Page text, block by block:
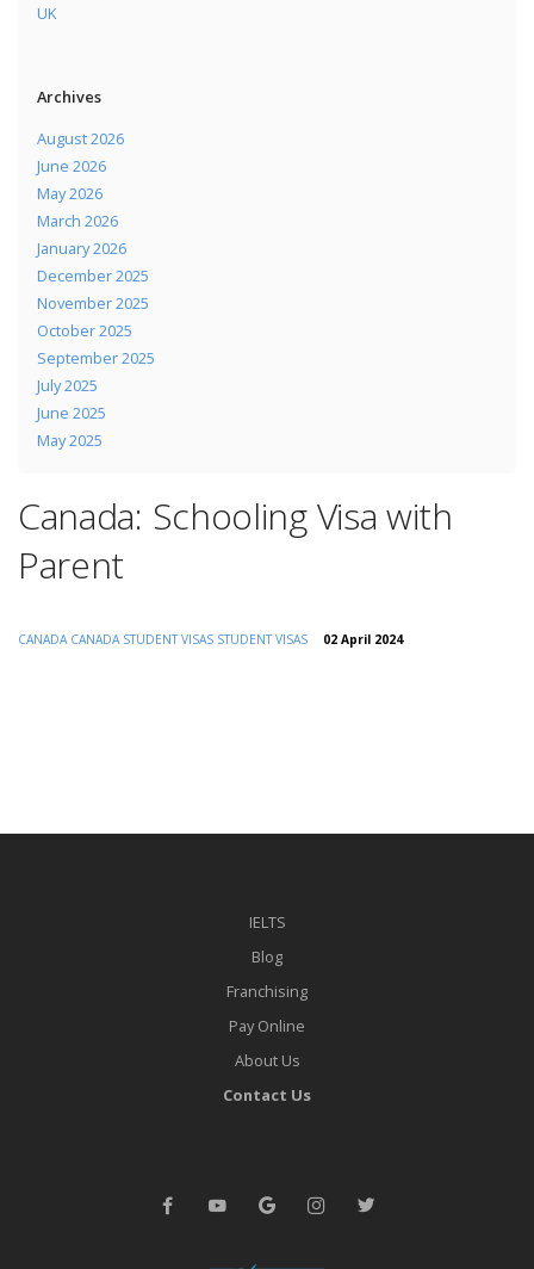
UK
Archives
August 2026
June 2026
May 2026
March 2026
January 2026
December 2025
November 2025
October 2025
September 2025
July 2025
June 2025
May 2025
Canada: Schooling Visa with
Parent
CANADA CANADA STUDENT VISAS STUDENT VISAS 02 April 2024
IELTS
Blog
Franchising
Pay Online
About Us
Contact Us